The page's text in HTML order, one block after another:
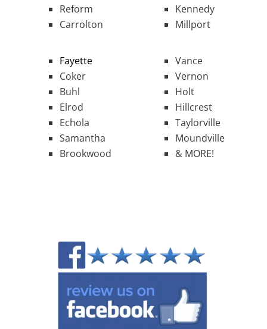
Reform
Carrolton
Kennedy
Millport
Fayette
Coker
Buhl
Elrod
Echola
Samantha
Brookwood
Vance
Vernon
Holt
Hillcrest
Taylorville
Moundville
& MORE!